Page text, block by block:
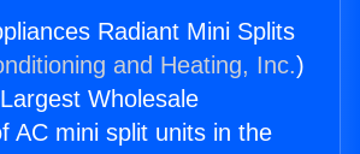
Radiant Mini Splits
and Heating, Inc.)
Wholesale
AC mini split units in the